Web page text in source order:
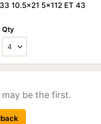
10.5x21 5x112 ET 43
Qty
be the first.